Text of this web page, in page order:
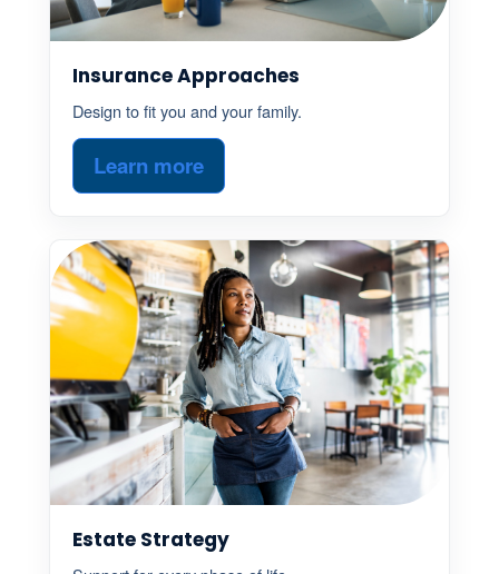
Insurance Approaches
Design to fit you and your family.
Learn more
Estate Strategy